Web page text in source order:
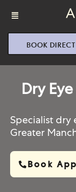
BOOK
Dry
Specialist dry
Greater
Book